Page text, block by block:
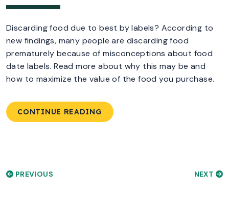
Discarding food due to best by labels? According to
new findings, many people are discarding food
prematurely because of misconceptions about food
date labels. Read more about why this may be and
how to maximize the value of the food you purchase.
CONTINUE READING
PREVIOUS NEXT